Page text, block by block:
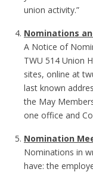
union activity.”
Nominations
A Notice of
TWU 514 Union
sites, online at
last known
the May
one office and
Nomination
Nominations in
have: the